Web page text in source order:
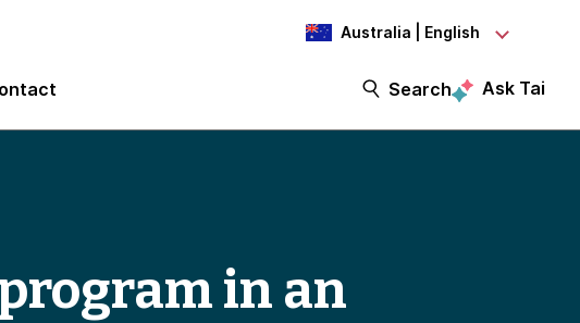
Australia | English
Search Ask Tai
in an